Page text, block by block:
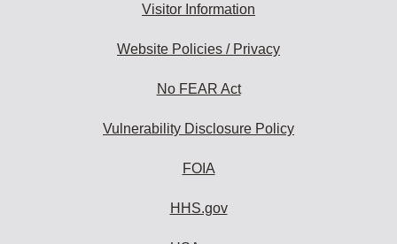
Visitor Information
Website Policies / Privacy
No FEAR Act
Vulnerability Disclosure Policy
FOIA
HHS.gov